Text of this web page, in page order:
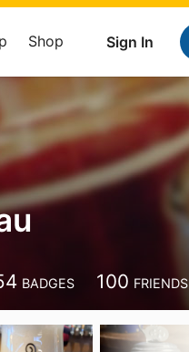
Sign In
Shop
BADGES 100 FRIENDS